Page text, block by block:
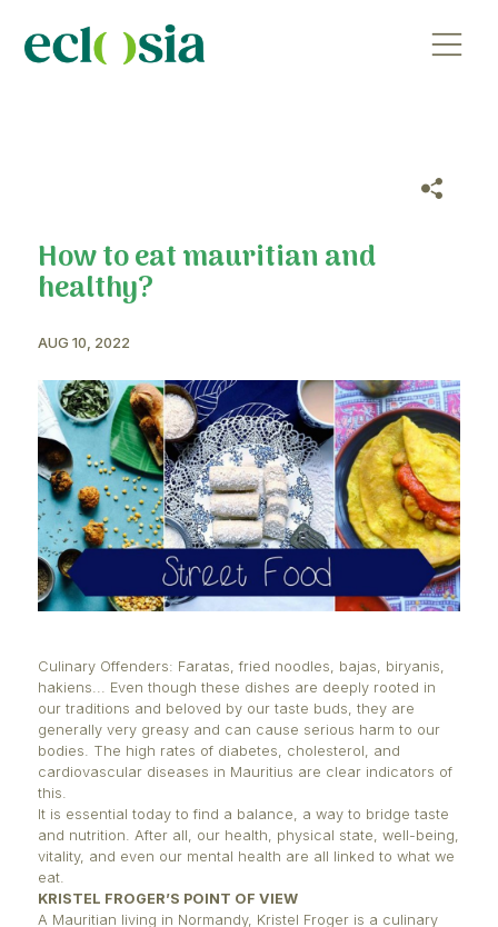
How to eat mauritian and
healthy?
AUG 10, 2022
Culinary Offenders: Faratas, fried noodles, bajas,
hakiens... Even though these dishes are deeply
our traditions and beloved by our taste buds, they
generally very greasy and can cause serious